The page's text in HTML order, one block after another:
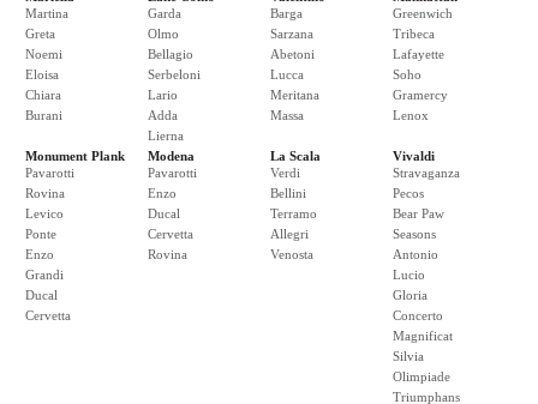
Martina
Greta
Noemi
Eloisa
Chiara
Burani
Garda
Olmo
Bellagio
Serbeloni
Lario
Adda
Lierna
Barga
Sarzana
Abetoni
Lucca
Meritana
Massa
Greenwich
Tribeca
Lafayette
Soho
Gramercy
Lenox
Monument Plank
Pavarotti
Rovina
Levico
Ponte
Enzo
Grandi
Ducal
Cervetta
Modena
Pavarotti
Enzo
Ducal
Cervetta
Rovina
La Scala
Verdi
Bellini
Terramo
Allegri
Venosta
Vivaldi
Stravaganza
Pecos
Bear Paw
Seasons
Antonio
Lucio
Gloria
Concerto
Magnificat
Silvia
Olimpiade
Triumphans